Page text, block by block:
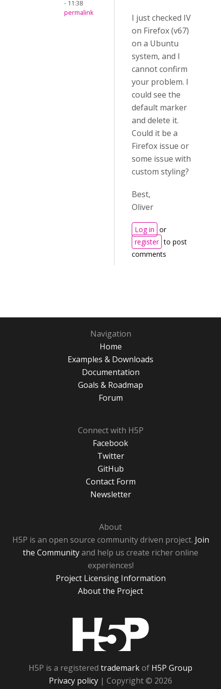
- 11:38
permalink
I just checked IV
on Firefox (v67)
on a Ubuntu
system, and I
cannot confirm
your problem. I
could see the
default marker
and delete it.
Could it be a
Firefox issue or
some issue with
custom styling?
Best,
Oliver
Log in or
register to post
comments
Navigation
Home
Examples & Downloads
Documentation
Goals & Roadmap
Forum
Connect with H5P
Facebook
Twitter
GitHub
Contact Form
Newsletter
About
H5P is an open source community driven project. Join
the Communityand help us create richer online
experiences!
Project Licensing Information
About the Project
H5P is a registered trademarkof H5P Group
Privacy policy | Copyright © 2026